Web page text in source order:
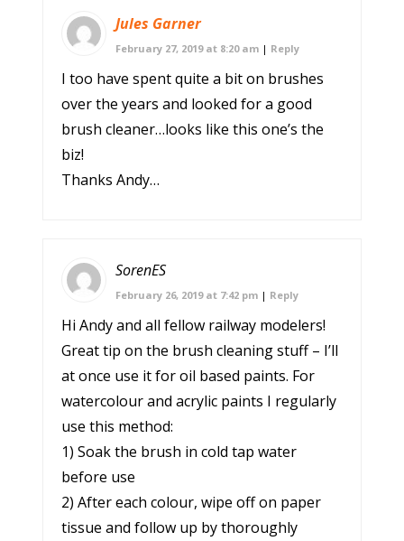
Jules Garner
February 27, 2019 at 8:20 am | Reply
I too have spent quite a bit on brushes
over the years and looked for a good
brush cleaner…looks like this one’s the
biz!
Thanks Andy…
SorenES
February 26, 2019 at 7:42 pm | Reply
Hi Andy and all fellow railway modelers!
Great tip on the brush cleaning stuff – I’ll
at once use it for oil based paints. For
watercolour and acrylic paints I regularly
use this method:
1) Soak the brush in cold tap water
before use
2) After each colour, wipe off on paper
tissue and follow up by thoroughly